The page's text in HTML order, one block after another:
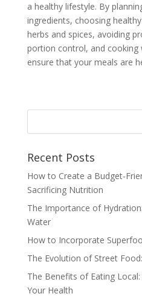
a healthy lifestyle. By
ingredients, choosing
herbs and spices, avoiding
portion control, and cooking
ensure that your meals are
Recent Posts
How to Create a Budget-
Sacrificing Nutrition
The Importance of
Water
How to Incorporate
The Evolution of Street
The Benefits of Eating
Your Health